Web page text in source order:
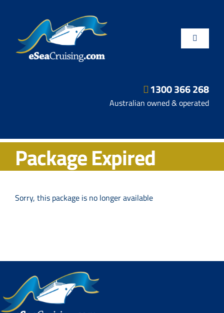
Toggle
Fly/Stay/Cruise
Shore Excursions
UKRailHolidays.com.au
1300 366 268
Australian owned & operated
Package Expired
Sorry, this package is no longer available